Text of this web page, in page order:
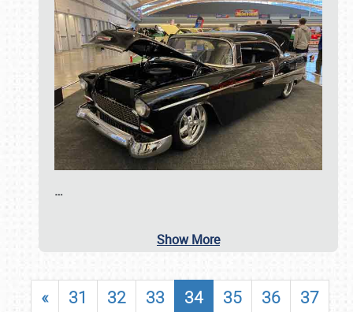
…
Show More
« 31 32 33 34 35 36
37